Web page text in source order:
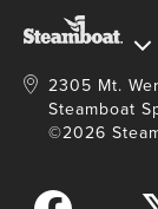
2305 Mt.
Steamboat
©2026